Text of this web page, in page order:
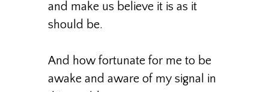
and make us believe it is as it
should be.
And how fortunate for me to be
awake and aware of my signal in